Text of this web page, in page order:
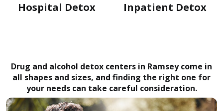
Hospital Detox Inpatient Detox
Drug and alcohol detox centers in Ramsey come in
all shapes and sizes, and finding the right one for
your needs can take careful consideration.